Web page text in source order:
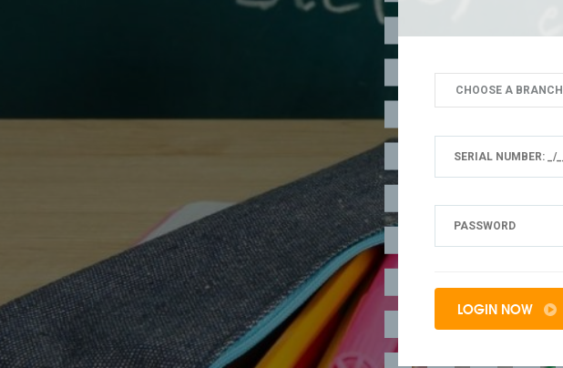
CHOOSE A BRANCH
LOGIN NOW